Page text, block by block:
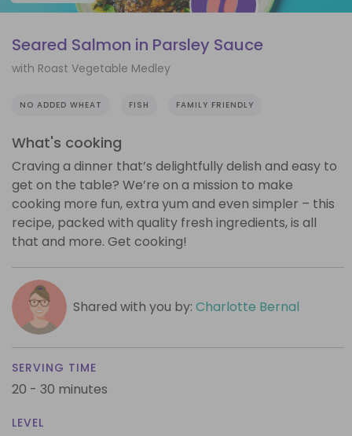
Seared Salmon in Parsley Sauce
with Roast Vegetable Medley
NO ADDED WHEAT FISH FAMILY FRIENDLY
What's cooking
Craving a dinner that’s delightfully delish and easy to
get on the table? We’re on a mission to make
cooking more fun, extra yum and even simpler – this
recipe, packed with quality fresh ingredients, is all
that and more. Get cooking!
Shared with you by: Charlotte Bernal
SERVING TIME
20 - 30 minutes
LEVEL